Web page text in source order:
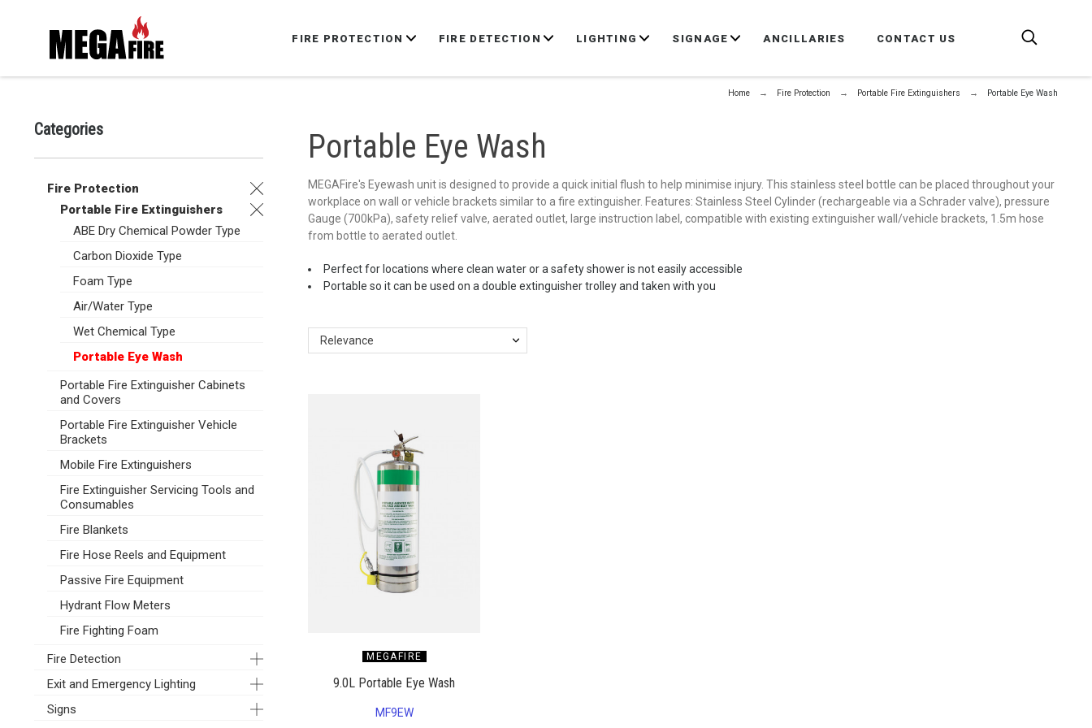
FIRE PROTECTION FIRE DETECTION LIGHTING SIGNAGE ANCILLARIES CONTACT US
Home Fire Protection Portable Fire Extinguishers Portable Eye Wash
Categories
Fire Protection
Portable Fire Extinguishers
ABE Dry Chemical Powder Type
Carbon Dioxide Type
Foam Type
Air/Water Type
Wet Chemical Type
Portable Eye Wash
Portable Fire Extinguisher Cabinets
and Covers
Portable Fire Extinguisher Vehicle
Brackets
Mobile Fire Extinguishers
Fire Extinguisher Servicing Tools and
Consumables
Fire Blankets
Fire Hose Reels and Equipment
Passive Fire Equipment
Hydrant Flow Meters
Fire Fighting Foam
Fire Detection
Exit and Emergency Lighting
Signs
Portable Eye Wash
MEGAFire's Eyewash unit is designed to provide a quick initial flush to help minimise injury. This stainless steel bottle can be placed throughout your
workplace on wall or vehicle brackets similar to a fire extinguisher. Features: Stainless Steel Cylinder (rechargeable via a Schrader valve), pressure
Gauge (700kPa), safety relief valve, aerated outlet, large instruction label, compatible with existing extinguisher wall/vehicle brackets, 1.5m hose
from bottle to aerated outlet.
Perfect for locations where clean water or a safety shower is not easily accessible
Portable so it can be used on a double extinguisher trolley and taken with you
Relevance
MEGAFIRE
9.0L Portable Eye Wash
MF9EW